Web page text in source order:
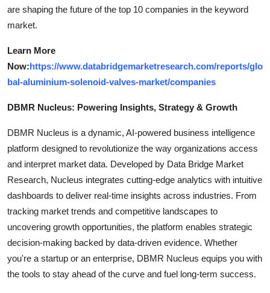
are shaping the future of the top 10 companies in the keyword
market.
Learn More
Now:https://www.databridgemarketresearch.com/reports/glo
bal-aluminium-solenoid-valves-market/companies
DBMR Nucleus: Powering Insights, Strategy & Growth
DBMR Nucleus is a dynamic, AI-powered business intelligence
platform designed to revolutionize the way organizations access
and interpret market data. Developed by Data Bridge Market
Research, Nucleus integrates cutting-edge analytics with intuitive
dashboards to deliver real-time insights across industries. From
tracking market trends and competitive landscapes to
uncovering growth opportunities, the platform enables strategic
decision-making backed by data-driven evidence. Whether
you're a startup or an enterprise, DBMR Nucleus equips you with
the tools to stay ahead of the curve and fuel long-term success.